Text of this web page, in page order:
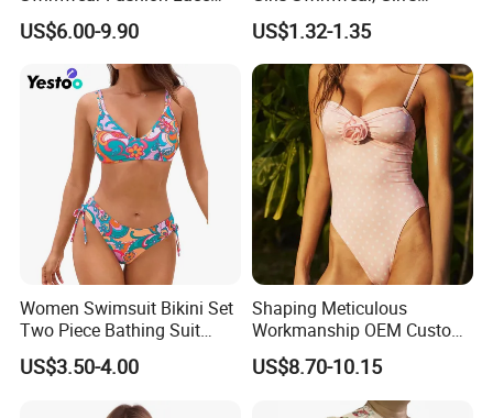
Bikini Beachwear
US$6.00-9.90
Swimwear, Swimsuit,
Swimwear, Bikini Swimwear
US$1.32-1.35
Women Swimsuit Bikini Set
Two Piece Bathing Suit
Criss Cross Back Strappy
Side with Double Straps
US$3.50-4.00
Shaping Meticulous
Workmanship OEM Custom
Beach Lady Swimwear for
Surfing
US$8.70-10.15